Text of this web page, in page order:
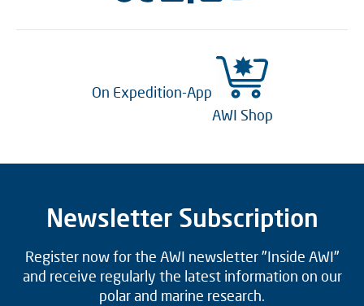
On Expedition-App
AWI Shop
Newsletter Subscription
Register now for the AWI newsletter "Inside AWI"
and receive regularly the latest information on our
polar and marine research.